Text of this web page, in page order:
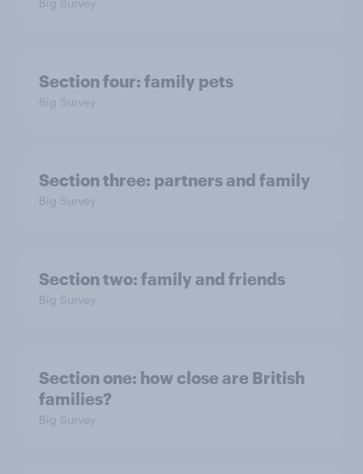
Big Survey
Section four: family pets
Big Survey
Section three: partners and family
Big Survey
Section two: family and friends
Big Survey
Section one: how close are British
families?
Big Survey